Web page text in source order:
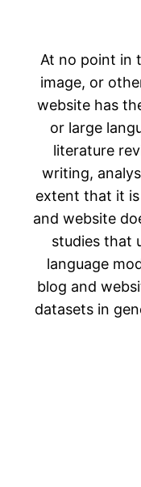
At no point in
image, or
website has
or large
literature
writing,
extent that it
and website
studies that
language
blog and
datasets in